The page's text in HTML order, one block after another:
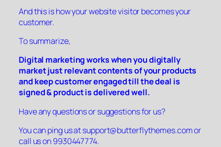
And this is how your website visitor becomes your
customer.
To summarize,
Digital marketing works whenyou digitally
market just relevant contents of your products
and keep customer engaged till the deal is
signed & product is delivered well.
Have any questions or suggestions for us?
You can ping us atsupport@butterflythemes.comor
call us on 9930447774.